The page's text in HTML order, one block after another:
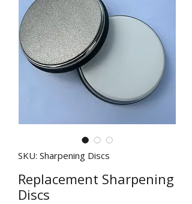
SKU: Sharpening Discs
Replacement Sharpening
Discs